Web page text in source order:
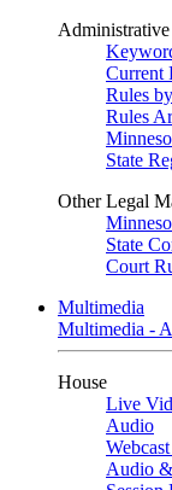
Current
Rules
Rules
State
Other Legal
State
Court
Multimedia
Multimedia -
House
Live
Audio
Audio